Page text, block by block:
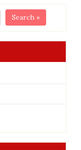
Search »